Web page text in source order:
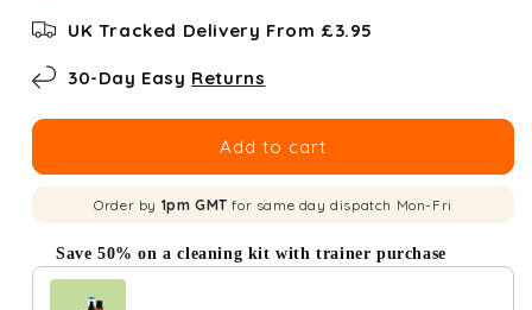
UK Tracked Delivery From £3.95
30-Day Easy Returns
Add to cart
Order by 1pm GMT for same day dispatch Mon-Fri
Save 50% on a cleaning kit with trainer purchase
Use the Previous and Next buttons to navigate through